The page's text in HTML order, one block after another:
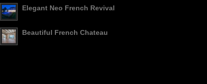
Elegant Neo French Revival
Beautiful French Chateau